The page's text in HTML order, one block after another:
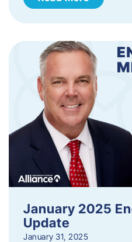
January 2025
Update
January 31, 2025